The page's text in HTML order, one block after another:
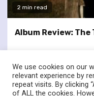
2 min read
Album Review: The
We use cookies on our
relevant experience by
repeat visits. By clicking
of ALL the cookies.